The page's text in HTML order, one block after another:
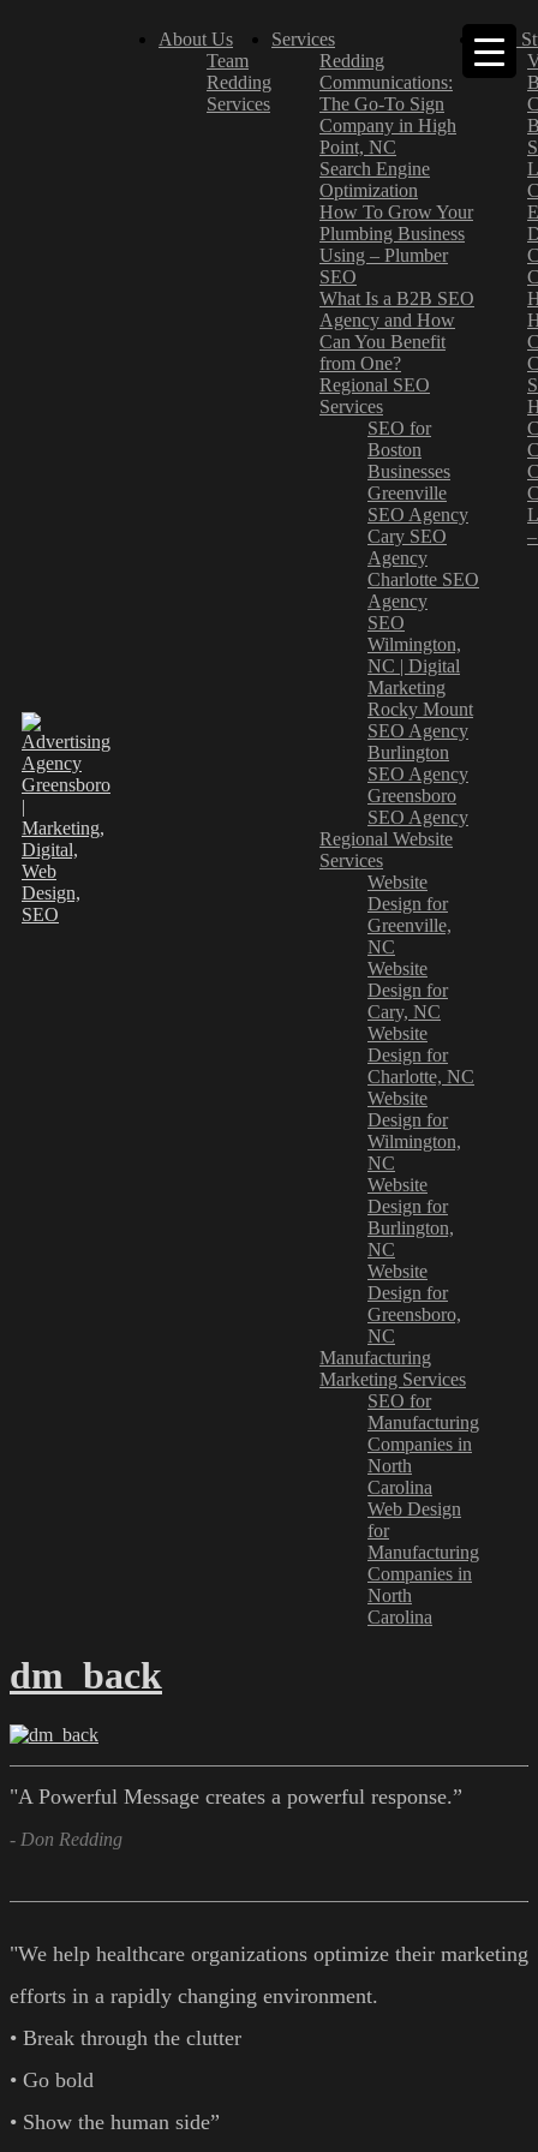
About Us
Team
Redding
Services
Services
Redding
Communications:
The Go-To Sign
Company in High
Point, NC
Search Engine
Optimization
How To Grow Your
Plumbing Business
Using – Plumber
SEO
What Is a B2B SEO
Agency and How
Can You Benefit
from One?
Regional SEO
Services
SEO for
Boston
Businesses
Greenville
SEO Agency
Cary SEO
Agency
Charlotte SEO
Agency
SEO
Wilmington,
NC | Digital
Marketing
Rocky Mount
SEO Agency
Burlington
SEO Agency
Greensboro
SEO Agency
Regional Website
Services
Website
Design for
Greenville,
NC
Website
Design for
Cary, NC
Website
Design for
Charlotte, NC
Website
Design for
Wilmington,
NC
Website
Design for
Burlington,
NC
Website
Design for
Greensboro,
NC
Manufacturing
Marketing Services
SEO for
Manufacturing
Companies in
North
Carolina
Web Design
for
Manufacturing
Companies in
North
Carolina
Case
dm_back
"A Powerful Message creates a powerful response.”
- Don Redding
"We help healthcare organizations optimize their marketing
efforts in a rapidly changing environment.
• Break through the clutter
• Go bold
• Show the human side”